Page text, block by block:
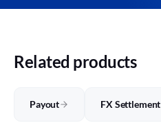
Related products
Payout FX Settlement